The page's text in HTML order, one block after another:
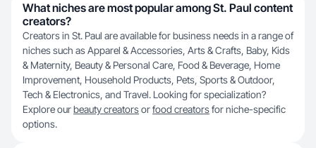
What niches are most popular among St. Paul content
creators?
Creators in St. Paul are available for business needs in a range of
niches such as Apparel & Accessories, Arts & Crafts, Baby, Kids
& Maternity, Beauty & Personal Care, Food & Beverage, Home
Improvement, Household Products, Pets, Sports & Outdoor,
Tech & Electronics, and Travel. Looking for specialization?
Explore ourbeauty creatorsorfood creatorsfor niche-specific
options.